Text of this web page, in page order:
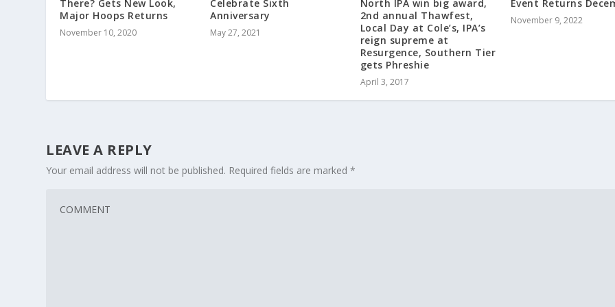
There? Gets New Look,
Major Hoops Returns
November 10, 2020
Celebrate Sixth
Anniversary
May 27, 2021
North IPA win big award,
2nd annual Thawfest,
Local Day at Cole’s, IPA’s
reign supreme at
Resurgence, Southern Tier
gets Phreshie
April 3, 2017
Event Returns
November 9, 2022
LEAVE A REPLY
Your email address will not be published. Required fields are marked*